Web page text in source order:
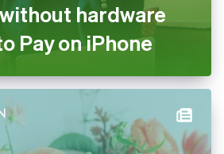
hardware
Pay on iPhone